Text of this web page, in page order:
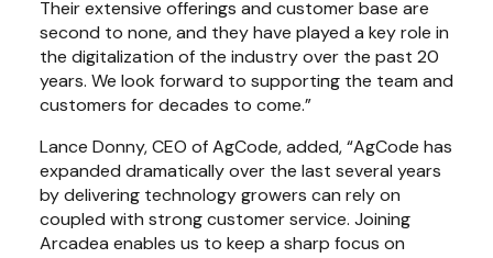
Their extensive offerings and customer base are
second to none, and they have played a key role in
the digitalization of the industry over the past 20
years. We look forward to supporting the team and
customers for decades to come.”
Lance Donny, CEO of AgCode, added, “AgCode has
expanded dramatically over the last several years
by delivering technology growers can rely on
coupled with strong customer service. Joining
Arcadea enables us to keep a sharp focus on